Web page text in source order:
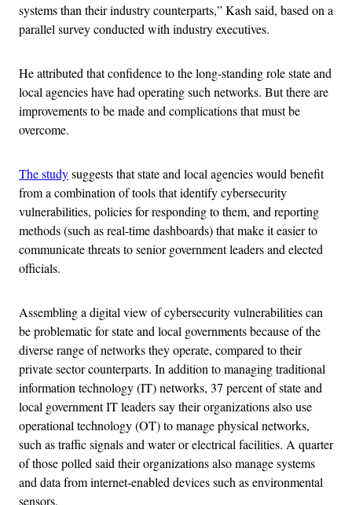
systems than their industry counterparts,” Kash said, based on a
parallel survey conducted with industry executives.
He attributed that confidence to the long-standing role state and
local agencies have had operating such networks. But there are
improvements to be made and complications that must be
overcome.
The studysuggests that state and local agencies would benefit
from a combination of tools that identify cybersecurity
vulnerabilities, policies for responding to them, and reporting
methods (such as real-time dashboards) that make it easier to
communicate threats to senior government leaders and elected
officials.
Assembling a digital view of cybersecurity vulnerabilities can
be problematic for state and local governments because of the
diverse range of networks they operate, compared to their
private sector counterparts. In addition to managing traditional
information technology (IT) networks, 37 percent of state and
local government IT leaders say their organizations also use
operational technology (OT) to manage physical networks,
such as traffic signals and water or electrical facilities. A quarter
of those polled said their organizations also manage systems
and data from internet-enabled devices such as environmental
sensors.